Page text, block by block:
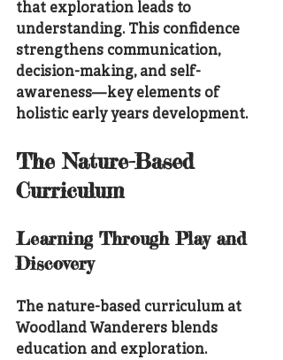
that exploration leads to
understanding. This confidence
strengthens communication,
decision-making, and self-
awareness—key elements of
holistic early years development.
The Nature-Based
Curriculum
Learning Through Play and
Discovery
The nature-based curriculum at
Woodland Wanderers blends
education and exploration.